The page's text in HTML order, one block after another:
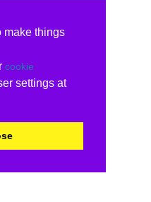
make things
cookie
settings at